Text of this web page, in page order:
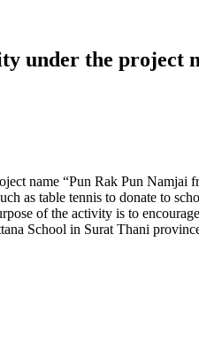
under the project
name “Pun Rak Pun Namjai
as table tennis to donate to
of the activity is to
School in Surat Thani